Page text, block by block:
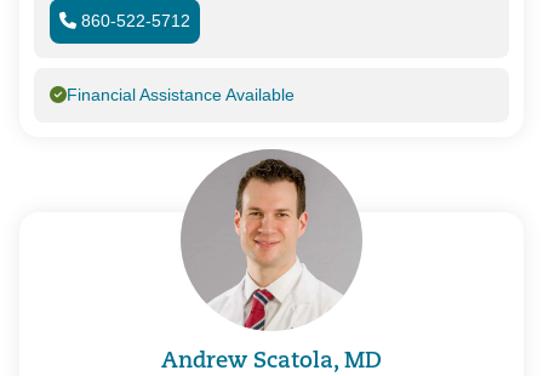
860-522-5712
Financial Assistance Available
Andrew Scatola, MD